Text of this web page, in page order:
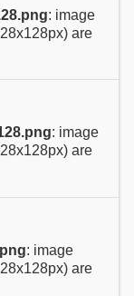
: image
are
: image
are
: image
are